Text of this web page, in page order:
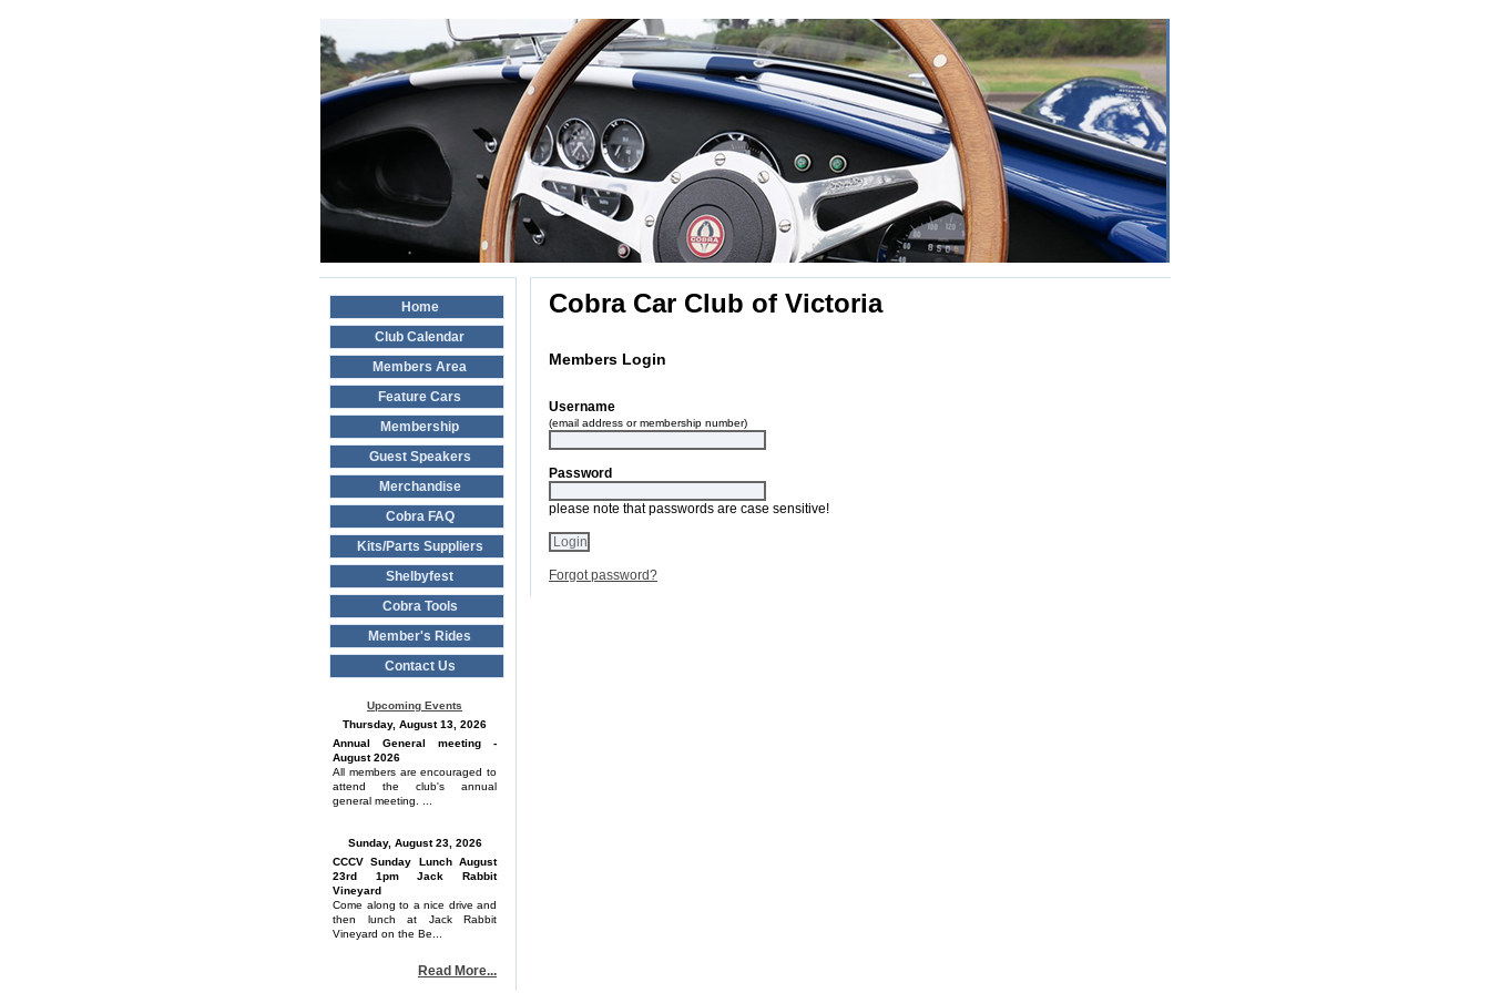
Home
Club Calendar
Members Area
Feature Cars
Membership
Guest Speakers
Merchandise
Cobra FAQ
Kits/Parts Suppliers
Shelbyfest
Cobra Tools
Member's Rides
Contact Us
Upcoming Events
Thursday, August 13, 2026
Annual General meeting -
August 2026
All members are encouraged to
attend the club's annual
general meeting. ...
Sunday, August 23, 2026
CCCV Sunday Lunch August
23rd 1pm Jack Rabbit
Vineyard
Come along to a nice drive and
then lunch at Jack Rabbit
Vineyard on the Be...
Read More...
Cobra Car Club of Victoria
Members Login
Username
(email address or membership number)
Password
please note that passwords are case sensitive!
Forgot password?